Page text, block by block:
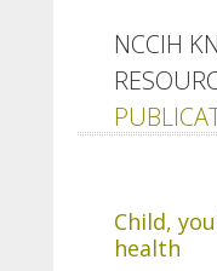
NCCIH
Child,
health